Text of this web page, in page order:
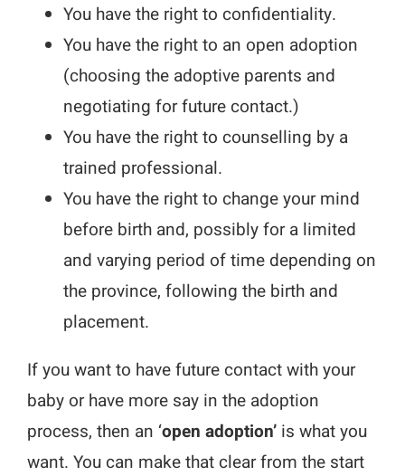
You have the right to confidentiality.
You have the right to an open adoption
(choosing the adoptive parents and
negotiating for future contact.)
You have the right to counselling by a
trained professional.
You have the right to change your mind
before birth and, possibly for a limited
and varying period of time depending on
the province, following the birth and
placement.
If you want to have future contact with your
baby or have more say in the adoption
process, then an ‘open adoption’ is what you
want. You can make that clear from the start